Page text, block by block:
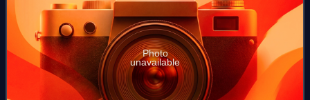
Photo
unavailable